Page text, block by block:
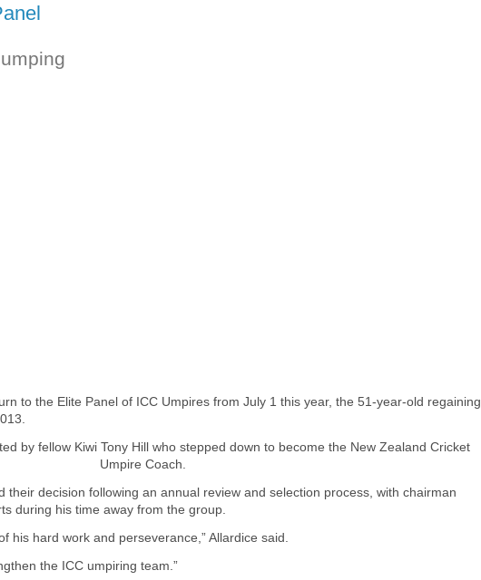
to the Elite Panel of ICC Umpires from July 1 this year, the 51-year-old regaining
by fellow Kiwi Tony Hill who stepped down to become the New Zealand Cricket
Umpire Coach.
their decision following an annual review and selection process, with chairman
during his time away from the group.
his hard work and perseverance,” Allardice said.
the ICC umpiring team.”